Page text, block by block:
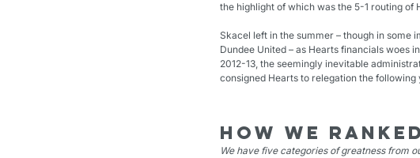
the highlight of which was the 5-1 routing of
Skacel left in the summer – though in some
Dundee United – as Hearts financials woes
2012-13, the seemingly inevitable
consigned Hearts to relegation the following
How we
We have five categories of greatness from